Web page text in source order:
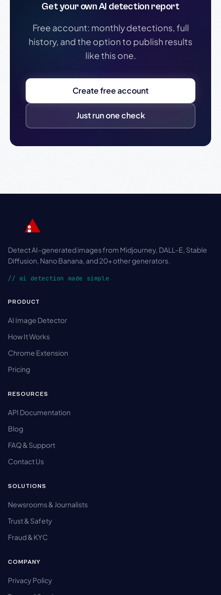
Get your own AI detection report
Free account: monthly detections, full
history, and the option to publish results
like this one.
Create free account
Just run one check
Detect AI-generated images from Midjourney, DALL-E, Stable
Diffusion, Nano Banana, and 20+ other generators.
// ai detection made simple
PRODUCT
AI Image Detector
How It Works
Chrome Extension
Pricing
RESOURCES
API Documentation
Blog
FAQ & Support
Contact Us
SOLUTIONS
Newsrooms & Journalists
Trust & Safety
Fraud & KYC
COMPANY
Privacy Policy